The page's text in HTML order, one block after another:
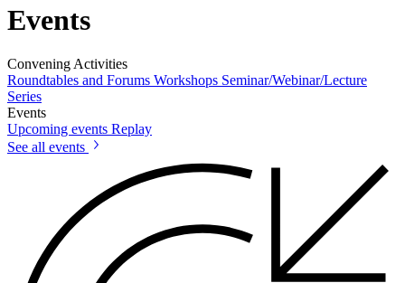
Events
Convening Activities
Roundtables and Forums Workshops Seminar/Webinar/Lecture
Series
Events
Upcoming events Replay
See all events